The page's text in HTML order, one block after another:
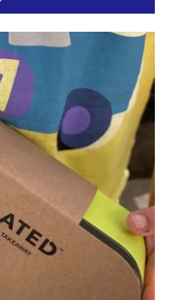
generate more
‘waste’, but only